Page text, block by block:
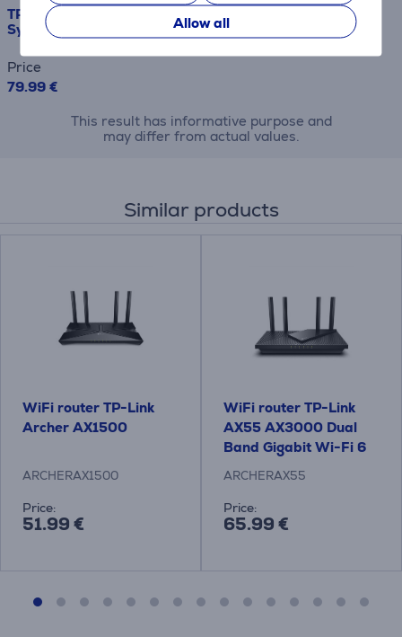
Allow all
TP-Link Deco M4, 2-Pack, white - Wireless Home Mesh
System
Price
79.99 €
This result has informative purpose and
may differ from actual values.
Similar products
WiFi router TP-Link
Archer AX1500
ARCHERAX1500
Price:
51.99 €
WiFi router TP-Link
AX55 AX3000 Dual
Band Gigabit Wi-Fi 6
ARCHERAX55
Price:
65.99 €